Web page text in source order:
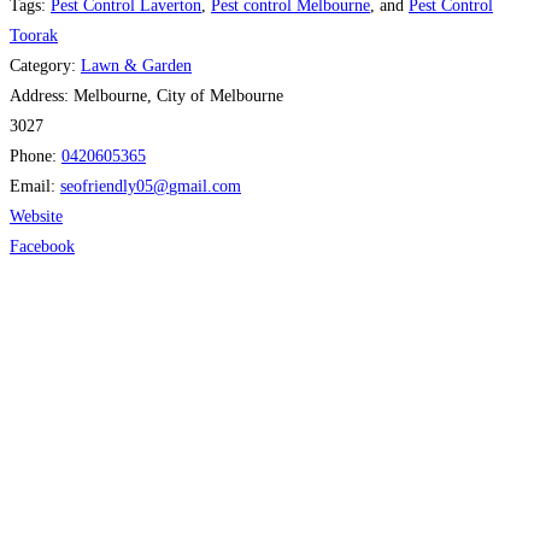
Tags: Pest Control Laverton Pest control Melbourne , and Pest Control
Toorak
Category: Lawn & Garden
Address: Melbourne, City of Melbourne
3027
Phone: 0420605365
Email: seofriendly05@gmail.com
Website
Facebook